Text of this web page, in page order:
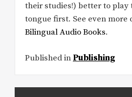
their studies!) better to play
tongue first. See even more
Bilingual Audio Books.
Published in Publishing